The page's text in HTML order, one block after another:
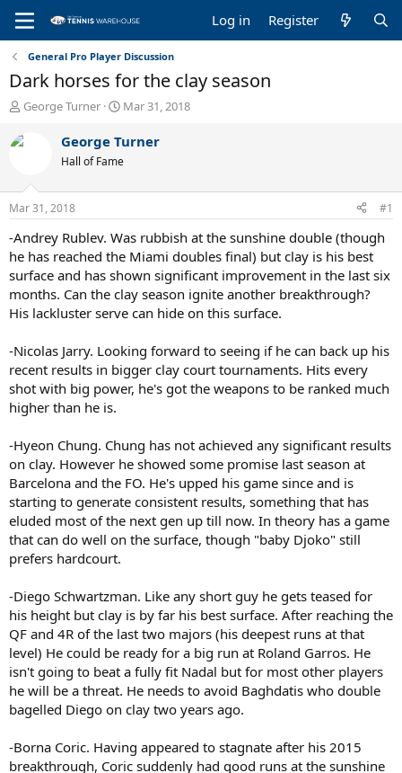
Log in Register
General Pro Player Discussion
Dark horses for the clay season
T
r
d
s
t
a
r
t
e
r
George Turner
S
a
t
t
e
Mar 31, 2018
George Turner
Hall of Fame
Mar 31, 2018 #1
-Andrey Rublev. Was rubbish at the sunshine double (though
he has reached the Miami doubles final) but clay is his best
surface and has shown significant improvement in the last six
months. Can the clay season ignite another breakthrough?
His lackluster serve can hide on this surface.
-Nicolas Jarry. Looking forward to seeing if he can back up his
recent results in bigger clay court tournaments. Hits every
shot with big power, he's got the weapons to be ranked much
higher than he is.
-Hyeon Chung. Chung has not achieved any significant results
on clay. However he showed some promise last season at
Barcelona and the FO. He's upped his game since and is
starting to generate consistent results, something that has
eluded most of the next gen up till now. In theory has a game
that can do well on the surface, though "baby Djoko" still
prefers hardcourt.
-Diego Schwartzman. Like any short guy he gets teased for
his height but clay is by far his best surface. After reaching the
QF and 4R of the last two majors (his deepest runs at that
level) He could be ready for a big run at Roland Garros. He
isn't going to beat a fully fit Nadal but for most other players
he will be a threat. He needs to avoid Baghdatis who double
bagelled Diego on clay two years ago.
-Borna Coric. Having appeared to stagnate after his 2015
breakthrough, Coric suddenly had good runs at the sunshine